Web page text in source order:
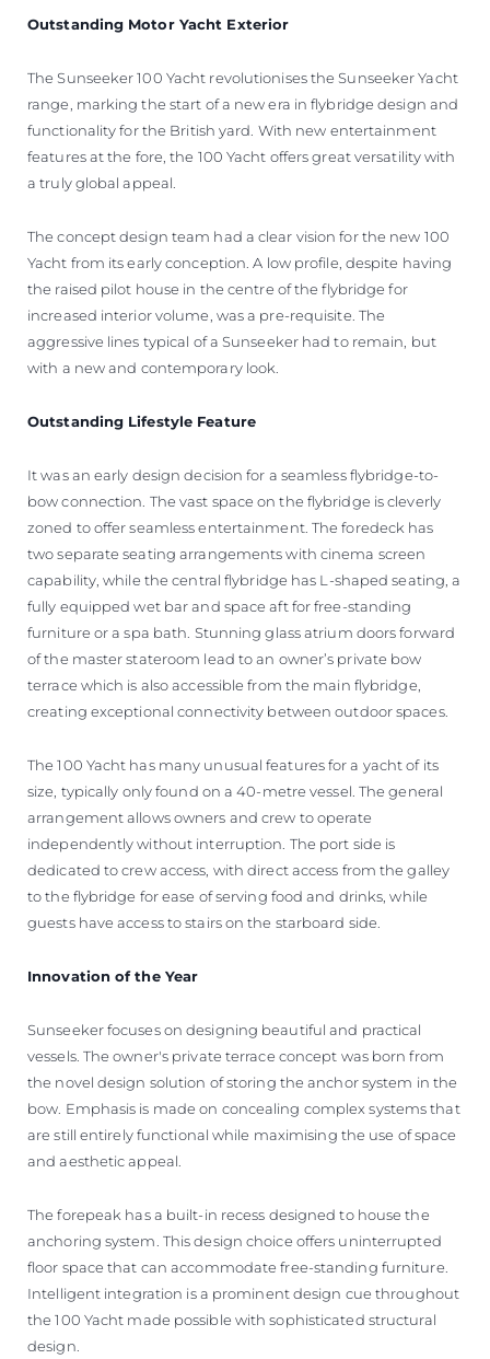
Outstanding Motor Yacht Exterior
The Sunseeker 100 Yacht revolutionises the Sunseeker Yacht
range, marking the start of a new era in flybridge design and
functionality for the British yard. With new entertainment
features at the fore, the 100 Yacht offers great versatility with
a truly global appeal.
The concept design team had a clear vision for the new 100
Yacht from its early conception. A low profile, despite having
the raised pilot house in the centre of the flybridge for
increased interior volume, was a pre-requisite. The
aggressive lines typical of a Sunseeker had to remain, but
with a new and contemporary look.
Outstanding Lifestyle Feature
It was an early design decision for a seamless flybridge-to-
bow connection. The vast space on the flybridge is cleverly
zoned to offer seamless entertainment. The foredeck has
two separate seating arrangements with cinema screen
capability, while the central flybridge has L-shaped seating, a
fully equipped wet bar and space aft for free-standing
furniture or a spa bath. Stunning glass atrium doors forward
of the master stateroom lead to an owner’s private bow
terrace which is also accessible from the main flybridge,
creating exceptional connectivity between outdoor spaces.
The 100 Yacht has many unusual features for a yacht of its
size, typically only found on a 40-metre vessel. The general
arrangement allows owners and crew to operate
independently without interruption. The port side is
dedicated to crew access, with direct access from the galley
to the flybridge for ease of serving food and drinks, while
guests have access to stairs on the starboard side.
Innovation of the Year
Sunseeker focuses on designing beautiful and practical
vessels. The owner's private terrace concept was born from
the novel design solution of storing the anchor system in the
bow. Emphasis is made on concealing complex systems that
are still entirely functional while maximising the use of space
and aesthetic appeal.
The forepeak has a built-in recess designed to house the
anchoring system. This design choice offers uninterrupted
floor space that can accommodate free-standing furniture.
Intelligent integration is a prominent design cue throughout
the 100 Yacht made possible with sophisticated structural
design.